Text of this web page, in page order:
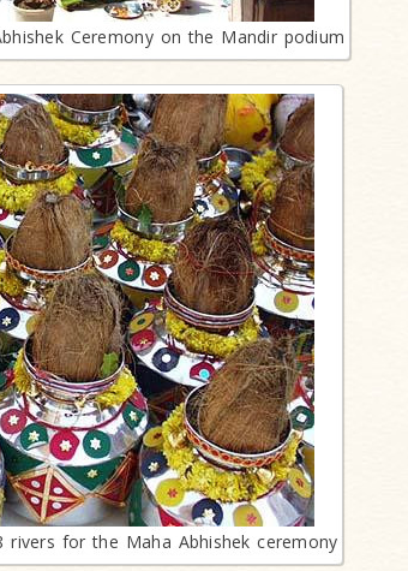
Ceremony on the Mandir podium
for the Maha Abhishek ceremony